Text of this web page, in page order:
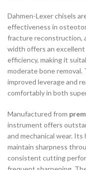
Dahmen-Lexer chisels
effectiveness in
fracture reconstruction,
width offers an
efficiency, making it
moderate bone
improved leverage and
comfortably in both
Manufactured from
instrument offers
and mechanical wear.
maintain sharpness
consistent cutting